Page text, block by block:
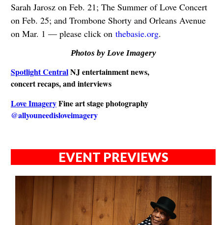
Sarah Jarosz on Feb. 21; The Summer of Love Concert
on Feb. 25; and Trombone Shorty and Orleans Avenue
on Mar. 1 — please click on thebasie.org.
Photos by Love Imagery
Spotlight CentralNJ entertainment news,
concert recaps, and interviews
Love ImageryFine art stage photography
@allyouneedisloveimagery
EVENT PREVIEWS